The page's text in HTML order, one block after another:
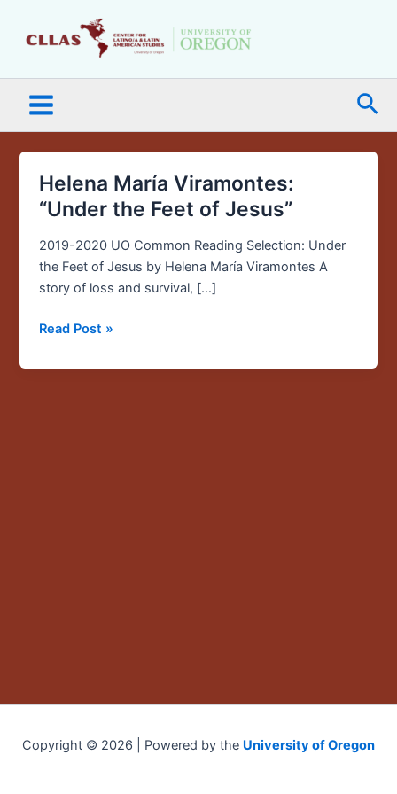
Menu
Helena María Viramontes:
“Under the Feet of Jesus”
2019-2020 UO Common Reading Selection: Under
the Feet of Jesus by Helena María Viramontes A
story of loss and survival, […]
Helena
María
“Under
the
Feet
Jesus”
Read Post »
Copyright © 2026 | Powered by the University of Oregon